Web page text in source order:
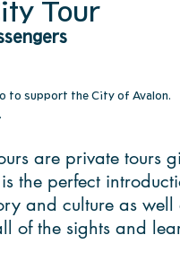
Tour
to support the City of Avalon.
are private tours
the perfect
and culture as
of the sights and